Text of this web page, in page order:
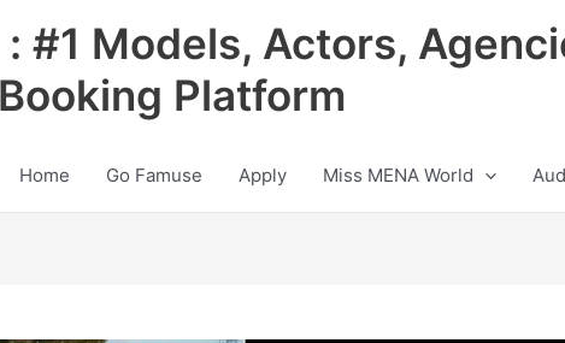
: #1 Models, Actors,
Platform
Home Go Famuse Apply Miss MENA World